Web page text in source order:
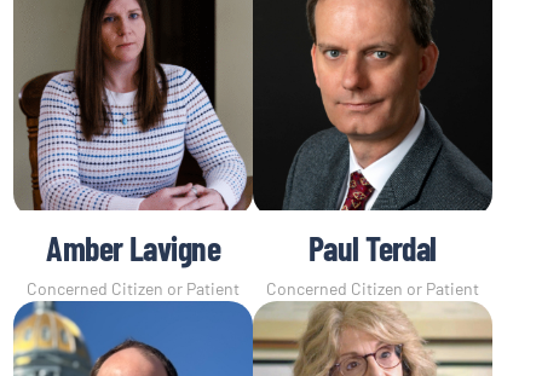
Amber Lavigne
Concerned Citizen or Patient
Paul Terdal
Concerned Citizen or Patient